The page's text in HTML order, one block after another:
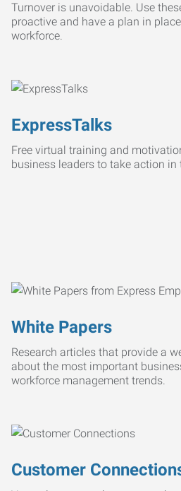
Turnover is unavoidable. Use
proactive and have a plan in
workforce.
ExpressTalks
Free virtual training and
business leaders to take action
White Papers
Research articles that provide a
about the most important
workforce management trends.
Customer